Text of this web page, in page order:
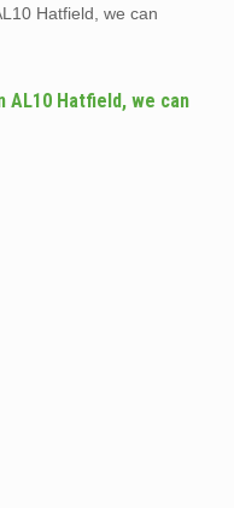
Hatfield, we can
AL10 Hatfield, we can